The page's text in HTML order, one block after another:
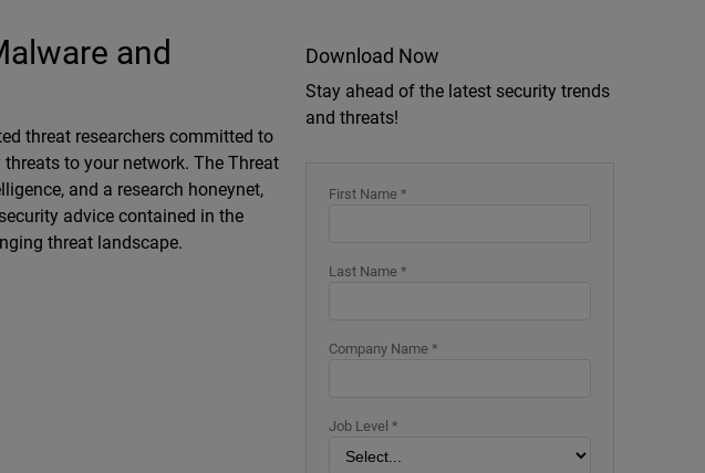
and
threat researchers committed to
to your network. The Threat
and a research honeynet,
advice contained in the
threat landscape.
Download Now
Stay ahead of the latest security trends
and threats!
First Name *
Last Name *
Company Name *
Job Level *